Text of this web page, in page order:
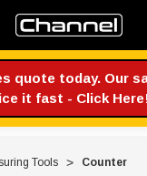
quote today. Our
it fast - Click
Tools Counter